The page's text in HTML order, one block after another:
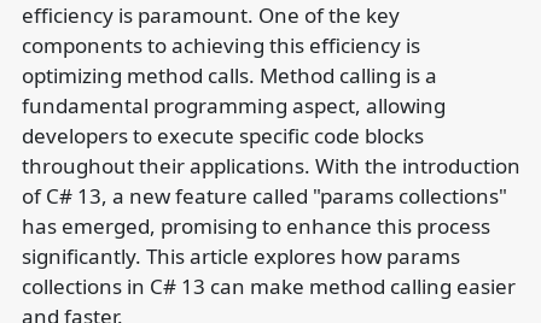
efficiency is paramount. One of the key
components to achieving this efficiency is
optimizing method calls. Method calling is a
fundamental programming aspect, allowing
developers to execute specific code blocks
throughout their applications. With the introduction
of C# 13, a new feature called "params collections"
has emerged, promising to enhance this process
significantly. This article explores how params
collections in C# 13 can make method calling easier
and faster.